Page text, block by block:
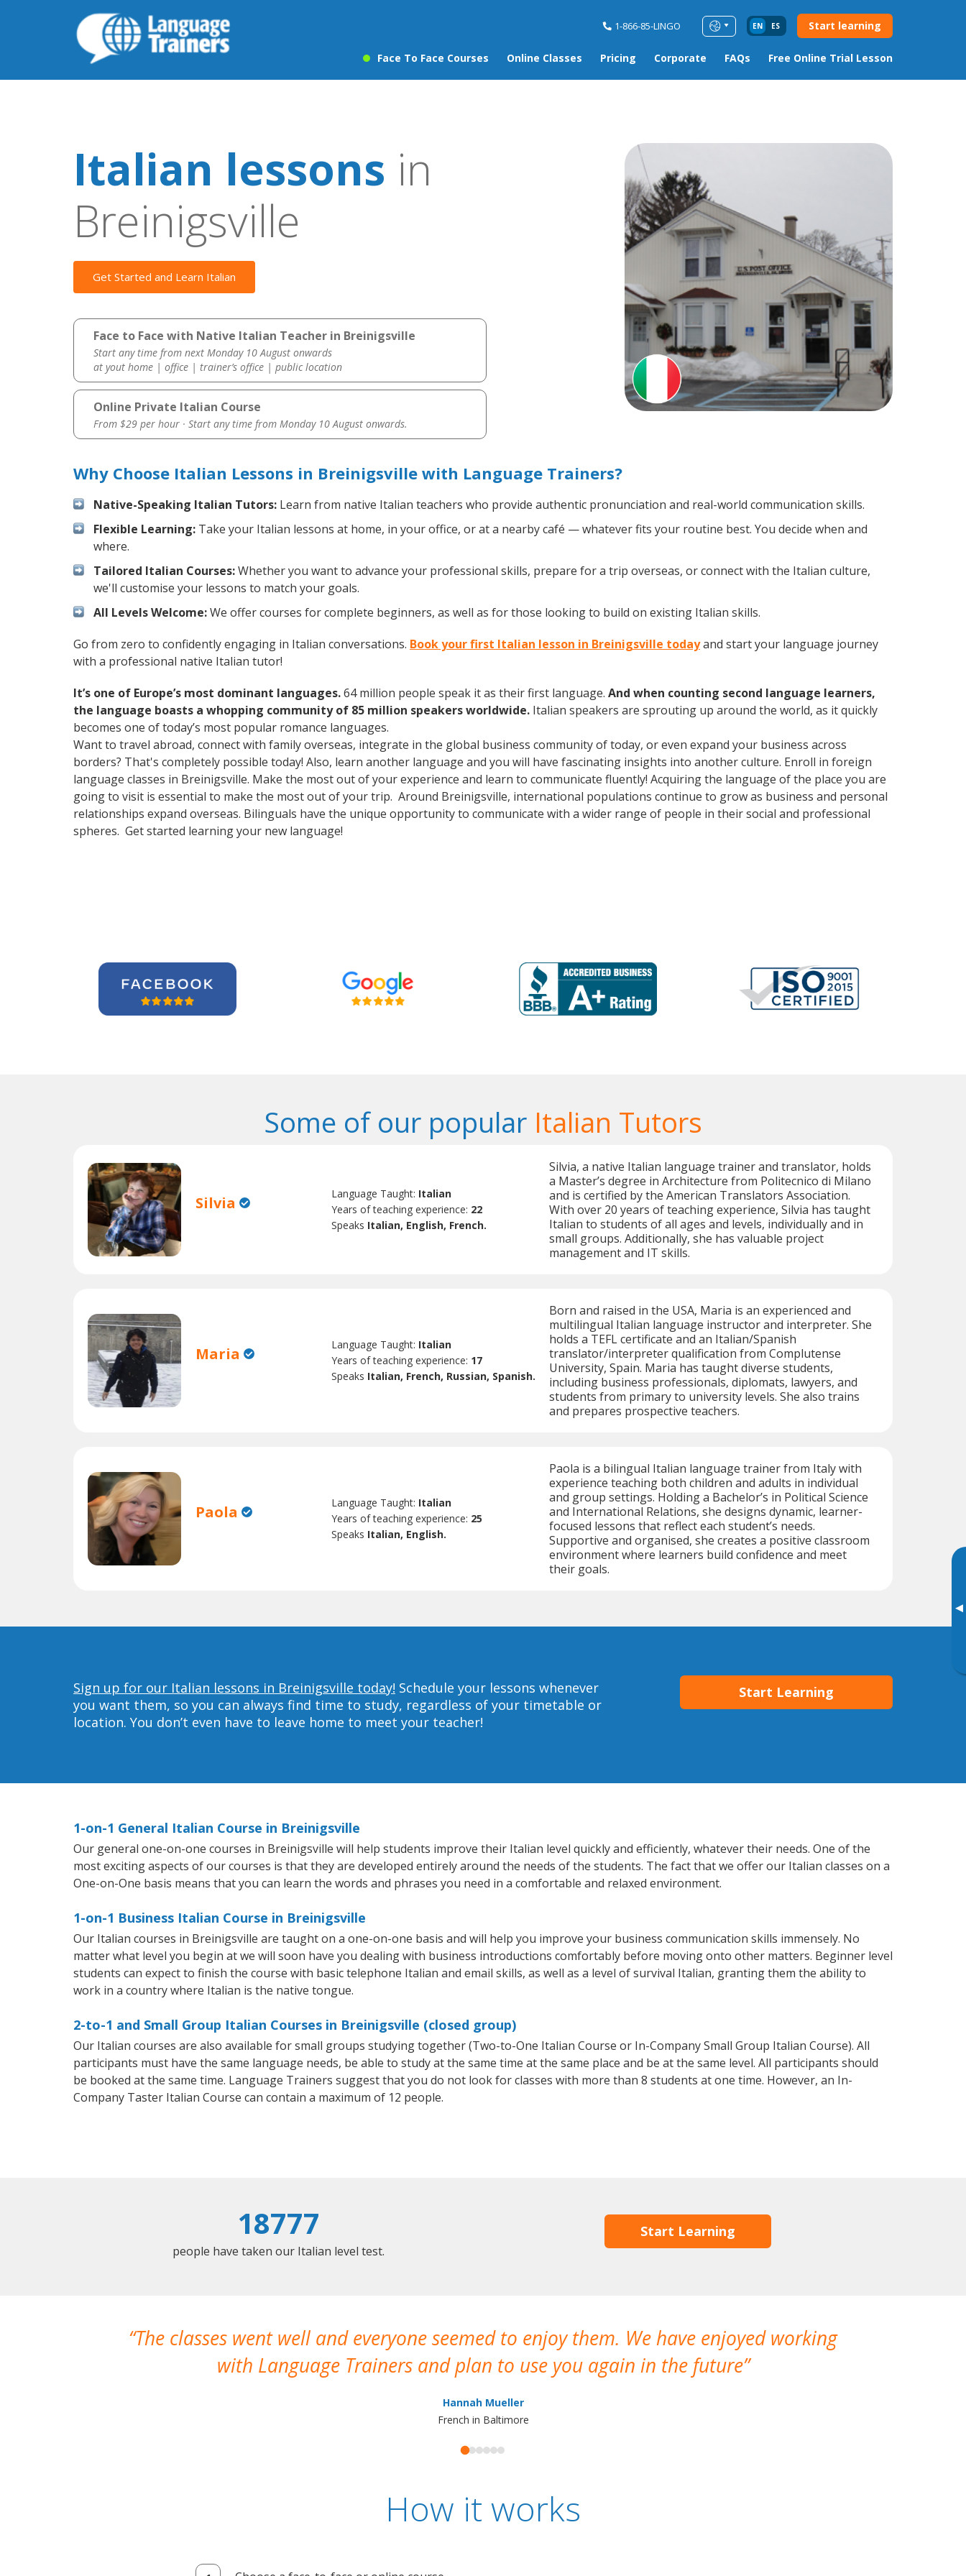
1-866-85-LINGO EN ES Start learning
Face To Face Courses Online Classes Pricing Corporate FAQs Free Online Trial Lesson
▸
Italian lessons in
Breinigsville
Get Started and Learn Italian
Face to Face with Native Italian Teacher in Breinigsville
Start any time from next Monday 10 August onwards
at yout home | office | trainer’s office | public location
Online Private Italian Course
From $29 per hour · Start any time from Monday 10 August onwards.
Why Choose Italian Lessons in Breinigsville with Language Trainers?
Native-Speaking Italian Tutors: Learn from native Italian teachers who provide authentic pronunciation and real-world communication skills.
Flexible Learning: Take your Italian lessons at home, in your office, or at a nearby café — whatever fits your routine best. You decide when and
where.
Tailored Italian Courses:Whether you want to advance your professional skills, prepare for a trip overseas, or connect with the Italian culture,
we'll customise your lessons to match your goals.
All Levels Welcome:We offer courses for complete beginners, as well as for those looking to build on existing Italian skills.
Go from zero to confidently engaging in Italian conversations. Book your first Italian lesson in Breinigsville todayand start your language journey
with a professional native Italian tutor!
It’s one of Europe’s most dominant languages.64 million people speak it as their first language. And when counting second language learners,
the language boasts a whopping community of 85 million speakers worldwide. Italian speakers are sprouting up around the world, as it quickly
becomes one of today’s most popular romance languages.
Want to travel abroad, connect with family overseas, integrate in the global business community of today, or even expand your business across
borders? That's completely possible today! Also, learn another language and you will have fascinating insights into another culture. Enroll in foreign
language classes in Breinigsville. Make the most out of your experience and learn to communicate fluently! Acquiring the language of the place you are
going to visit is essential to make the most out of your trip. Around Breinigsville, international populations continue to grow as business and personal
relationships expand overseas. Bilinguals have the unique opportunity to communicate with a wider range of people in their social and professional
spheres. Get started learning your new language!
Some of our popular Italian Tutors
Silvia Language Taught: Italian
Years of teaching experience: 22
Speaks Italian, English, French.
Silvia, a native Italian language trainer and translator, holds
a Master’s degree in Architecture from Politecnico di Milano
and is certified by the American Translators Association.
With over 20 years of teaching experience, Silvia has taught
Italian to students of all ages and levels, individually and in
small groups. Additionally, she has valuable project
management and IT skills.
Maria Language Taught: Italian
Years of teaching experience: 17
Speaks Italian, French, Russian, Spanish.
Born and raised in the USA, Maria is an experienced and
multilingual Italian language instructor and interpreter. She
holds a TEFL certificate and an Italian/Spanish
translator/interpreter qualification from Complutense
University, Spain. Maria has taught diverse students,
including business professionals, diplomats, lawyers, and
students from primary to university levels. She also trains
and prepares prospective teachers.
Paola Language Taught: Italian
Years of teaching experience: 25
Speaks Italian, English.
Paola is a bilingual Italian language trainer from Italy with
experience teaching both children and adults in individual
and group settings. Holding a Bachelor’s in Political Science
and International Relations, she designs dynamic, learner-
focused lessons that reflect each student’s needs.
Supportive and organised, she creates a positive classroom
environment where learners build confidence and meet
their goals.
Sign up for our Italian lessons in Breinigsville today! Schedule your lessons whenever
you want them, so you can always find time to study, regardless of your timetable or
location. You don’t even have to leave home to meet your teacher!
Start Learning
1-on-1 General Italian Course in Breinigsville
Our general one-on-one courses in Breinigsville will help students improve their Italian level quickly and efficiently, whatever their needs. One of the
most exciting aspects of our courses is that they are developed entirely around the needs of the students. The fact that we offer our Italian classes on a
One-on-One basis means that you can learn the words and phrases you need in a comfortable and relaxed environment.
1-on-1 Business Italian Course in Breinigsville
Our Italian courses in Breinigsville are taught on a one-on-one basis and will help you improve your business communication skills immensely. No
matter what level you begin at we will soon have you dealing with business introductions comfortably before moving onto other matters. Beginner level
students can expect to finish the course with basic telephone Italian and email skills, as well as a level of survival Italian, granting them the ability to
work in a country where Italian is the native tongue.
2-to-1 and Small Group Italian Courses in Breinigsville (closed group)
Our Italian courses are also available for small groups studying together (Two-to-One Italian Course or In-Company Small Group Italian Course). All
participants must have the same language needs, be able to study at the same time at the same place and be at the same level. All participants should
be booked at the same time. Language Trainers suggest that you do not look for classes with more than 8 students at one time. However, an In-
Company Taster Italian Course can contain a maximum of 12 people.
18777
people have taken our Italian level test.
Start Learning
The classes went well and everyone seemed to enjoy them. We have enjoyed working
with Language Trainers and plan to use you again in the future
Hannah Mueller
French in Baltimore
How it works